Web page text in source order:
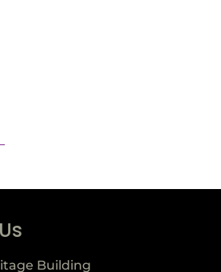
Building